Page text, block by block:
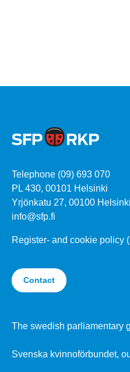
Telephone (09) 693 070
PL 430, 00101 Helsinki
Yrjönkatu 27, 00100 Helsinki
info@sfp.fi
Register- and cookie policy
Contact
The swedish parliamentary
Svenska kvinnoförbundet,